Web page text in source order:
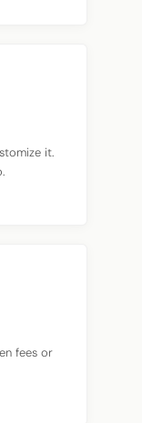
it.
fees or